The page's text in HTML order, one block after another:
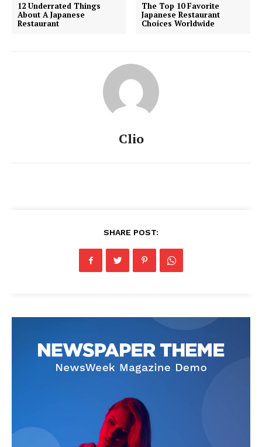
12 Underrated Things
About A Japanese
Restaurant
The Top 10 Favorite
Japanese Restaurant
Choices Worldwide
Clio
SHARE POST: